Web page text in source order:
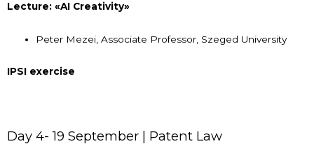
Lecture: «AI Creativity»
Peter Mezei, Associate Professor, Szeged University
IPSI exercise
Day 4- 19 September | Patent Law